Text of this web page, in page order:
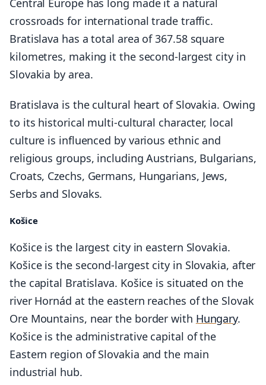
crossroads for international trade traffic.
Bratislava has a total area of 367.58 square
kilometres, making it the second-largest city in
Slovakia by area.
Bratislava is the cultural heart of Slovakia. Owing
to its historical multi-cultural character, local
culture is influenced by various ethnic and
religious groups, including Austrians, Bulgarians,
Croats, Czechs, Germans, Hungarians, Jews,
Serbs and Slovaks.
Košice
Košice is the largest city in eastern Slovakia.
Košice is the second-largest city in Slovakia, after
the capital Bratislava. Košice is situated on the
river Hornád at the eastern reaches of the Slovak
Ore Mountains, near the border with Hungary.
Košice is the administrative capital of the
Eastern region of Slovakia and the main
industrial hub.